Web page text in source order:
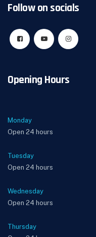
Follow on socials
Opening Hours
Monday
Open 24 hours
Tuesday
Open 24 hours
Wednesday
Open 24 hours
Thursday